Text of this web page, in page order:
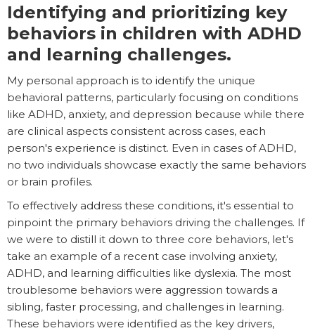
Identifying and prioritizing key
behaviors in children with ADHD
and learning challenges.
My personal approach is to identify the unique
behavioral patterns, particularly focusing on conditions
like ADHD, anxiety, and depression because while there
are clinical aspects consistent across cases, each
person's experience is distinct. Even in cases of ADHD,
no two individuals showcase exactly the same behaviors
or brain profiles.
To effectively address these conditions, it's essential to
pinpoint the primary behaviors driving the challenges. If
we were to distill it down to three core behaviors, let's
take an example of a recent case involving anxiety,
ADHD, and learning difficulties like dyslexia. The most
troublesome behaviors were aggression towards a
sibling, faster processing, and challenges in learning.
These behaviors were identified as the key drivers,